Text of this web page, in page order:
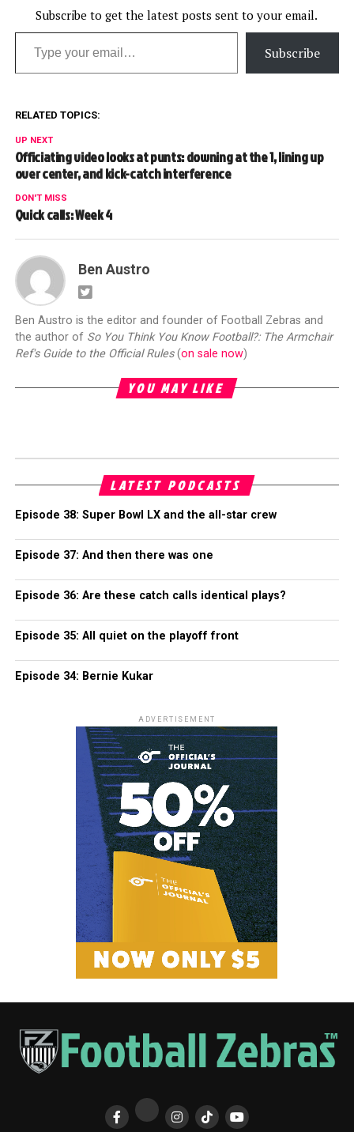
Subscribe to get the latest posts sent to your email.
Type your email…
Subscribe
RELATED TOPICS:
UP NEXT
Officiating video looks at punts: downing at the 1, lining up
over center, and kick-catch interference
DON'T MISS
Quick calls: Week 4
Ben Austro
Ben Austro is the editor and founder of Football Zebras and
the author of So You Think You Know Football?: The Armchair
Ref's Guide to the Official Rules(on sale now)
YOU MAY LIKE
LATEST PODCASTS
Episode 38: Super Bowl LX and the all-star crew
Episode 37: And then there was one
Episode 36: Are these catch calls identical plays?
Episode 35: All quiet on the playoff front
Episode 34: Bernie Kukar
ADVERTISEMENT